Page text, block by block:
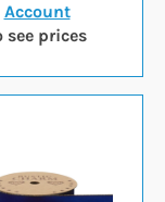
Account
see prices